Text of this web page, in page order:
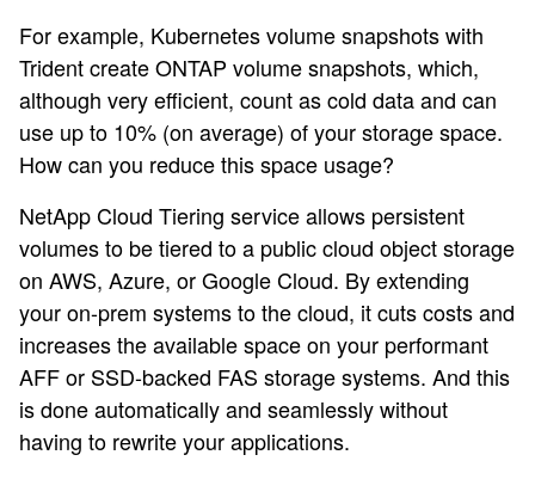
For example, Kubernetes volume snapshots with
Trident create ONTAP volume snapshots, which,
although very efficient, count as cold data and can
use up to 10% (on average) of your storage space.
How can you reduce this space usage?
NetApp Cloud Tiering service allows persistent
volumes to be tiered to a public cloud object storage
on AWS, Azure, or Google Cloud. By extending
your on-prem systems to the cloud, it cuts costs and
increases the available space on your performant
AFF or SSD-backed FAS storage systems. And this
is done automatically and seamlessly without
having to rewrite your applications.